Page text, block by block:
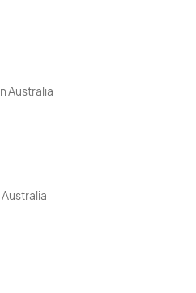
Australia
Australia